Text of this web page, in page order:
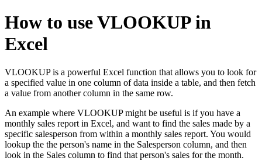
How to use VLOOKUP in
Excel
VLOOKUP is a powerful Excel function that allows you to look for
a specified value in one column of data inside a table, and then fetch
a value from another column in the same row.
An example where VLOOKUP might be useful is if you have a
monthly sales report in Excel, and want to find the sales made by a
specific salesperson from within a monthly sales report. You would
lookup the the person's name in the Salesperson column, and then
look in the Sales column to find that person's sales for the month.